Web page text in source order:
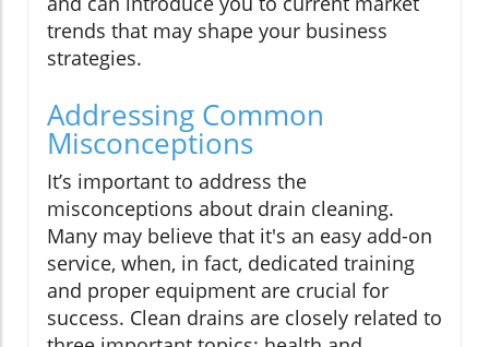
trends that may shape your business
strategies.
Addressing Common
Misconceptions
It’s important to address the
misconceptions about drain cleaning.
Many may believe that it's an easy add-on
service, when, in fact, dedicated training
and proper equipment are crucial for
success. Clean drains are closely related to